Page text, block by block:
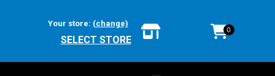
Your store: (change)
SELECT STORE
0